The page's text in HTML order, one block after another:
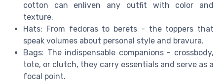
cotton can enliven any outfit with color and
texture.
Hats: From fedoras to berets - the toppers that
speak volumes about personal style and bravura.
Bags: The indispensable companions - crossbody,
tote, or clutch, they carry essentials and serve as a
focal point.